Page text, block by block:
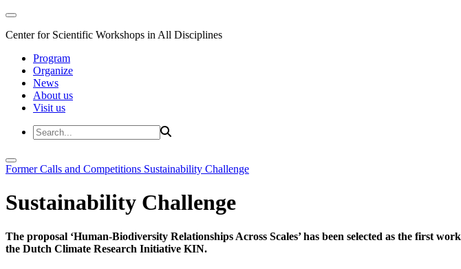
Center for Scientific Workshops in All Disciplines
Program
Organize
News
About us
Visit us
Former Calls and Competitions Sustainability Challenge
Sustainability Challenge
The proposal ‘Human-Biodiversity Relationships Across Scales’ has been selected as the first
the Dutch Climate Research Initiative KIN.